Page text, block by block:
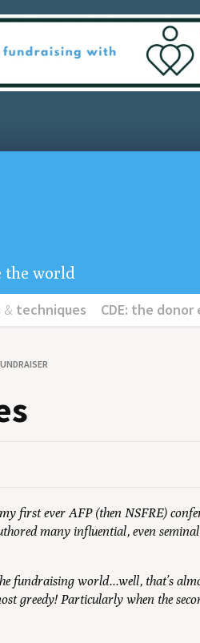
the world
& techniques CDE: the
first ever AFP (then NSFRE)
many influential, even
fundraising world...well, that’s
greedy! Particularly when the